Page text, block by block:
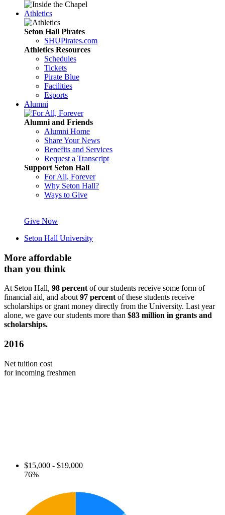
Athletics
Seton Hall Pirates
SHUPirates.com
Athletics Resources
Schedules
Tickets
Pirate Blue
Facilities
Esports
Alumni
Alumni and Friends
Alumni Home
Share Your News
Benefits and Services
Request a Transcript
Support Seton Hall
For All, Forever
Why Seton Hall?
Ways to Give
Give Now
Seton Hall University
More affordable
than you think
At Seton Hall, 98 percentof our students receive some form of
financial aid, and about97 percentof these students receive
scholarships or grant money directly from the University. Last year
alone, we gave our students more than $83 million in grants and
scholarships.
2016
Net tuition cost
for incoming freshmen
$15,000 - $19,000
76%